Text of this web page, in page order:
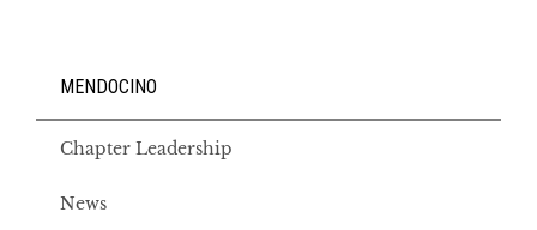
MENDOCINO
Chapter Leadership
News